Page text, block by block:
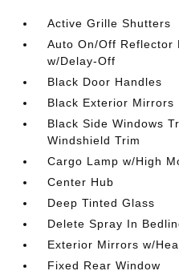
Active Grille Shutters
Auto On/Off Reflector
w/Delay-Off
Black Door Handles
Black Exterior Mirrors
Black Side Windows
Windshield Trim
Cargo Lamp w/High
Center Hub
Deep Tinted Glass
Delete Spray In
Exterior Mirrors w/
Fixed Rear Window